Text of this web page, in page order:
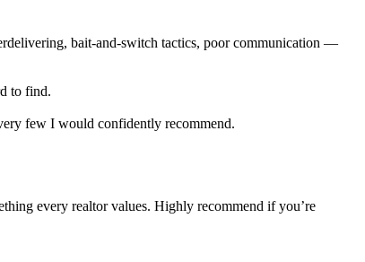
bait-and-switch tactics, poor communication —
to find.
few I would confidently recommend.
every realtor values. Highly recommend if you’re